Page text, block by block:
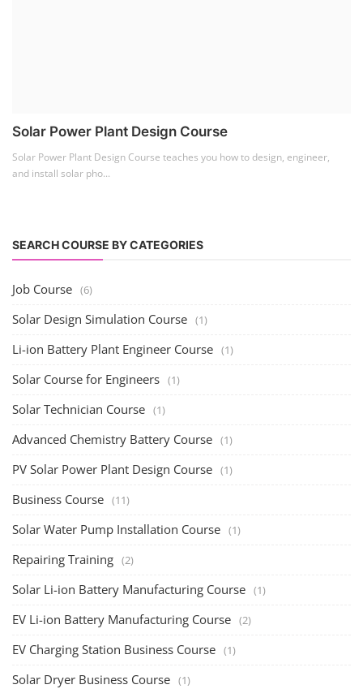
Solar Power Plant Design Course
Solar Power Plant Design Course teaches you how to design, engineer,
and install solar pho...
SEARCH COURSE BY CATEGORIES
Job Course (6)
Solar Design Simulation Course (1)
Li-ion Battery Plant Engineer Course (1)
Solar Course for Engineers (1)
Solar Technician Course (1)
Advanced Chemistry Battery Course (1)
PV Solar Power Plant Design Course (1)
Business Course (11)
Solar Water Pump Installation Course (1)
Repairing Training (2)
Solar Li-ion Battery Manufacturing Course (1)
EV Li-ion Battery Manufacturing Course (2)
EV Charging Station Business Course (1)
Solar Dryer Business Course (1)